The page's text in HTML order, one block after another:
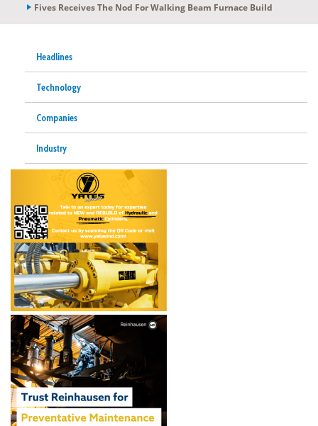
Fives Receives The Nod For Walking Beam Furnace Build
Headlines
Technology
Companies
Industry